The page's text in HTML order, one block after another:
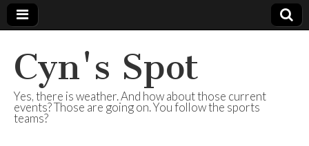
Cyn's Spot
Yes, there is weather. And how about those current
events? Those are going on. You follow the sports
teams?